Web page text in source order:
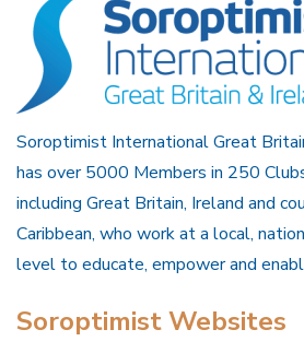
Soroptimist International Great
has over 5000 Members in 250
including Great Britain, Ireland and
Caribbean, who work at a local,
level to educate, empower and
Soroptimist Websites